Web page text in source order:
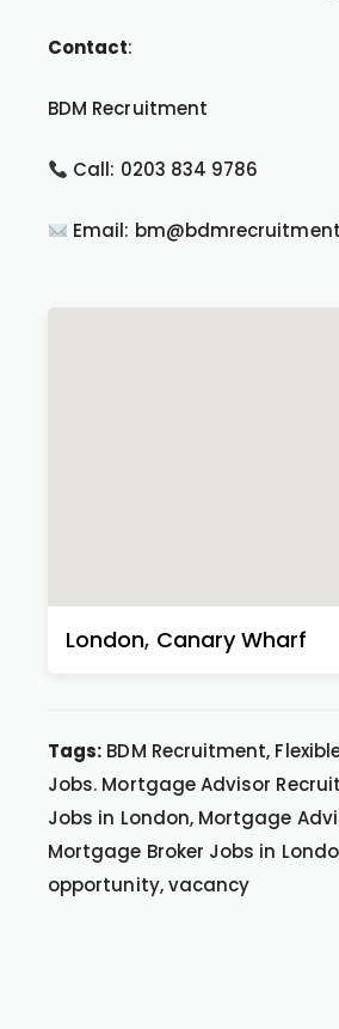
Contact:
BDM Recruitment
Call: 0203 834 9786
Email:
London, Canary Wharf
Tags: BDM Recruitment,
Jobs. Mortgage Advisor
Jobs in London, Mortgage
Mortgage Broker Jobs in
opportunity, vacancy